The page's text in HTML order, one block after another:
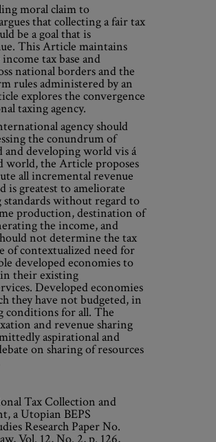
moral claim to
that collecting a fair tax
be a goal that is
This Article maintains
tax base and
national borders and the
rules administered by an
explores the convergence
taxing agency.
agency should
the conundrum of
developing world vis á
world, the Article proposes
all incremental revenue
is greatest to ameliorate
without regard to
production, destination of
the income, and
not determine the tax
of contextualized need for
developed economies to
their existing
Developed economies
they have not budgeted, in
for all. The
and revenue sharing
aspirational and
on sharing of resources
Tax Collection and
a Utopian BEPS
Research Paper No.